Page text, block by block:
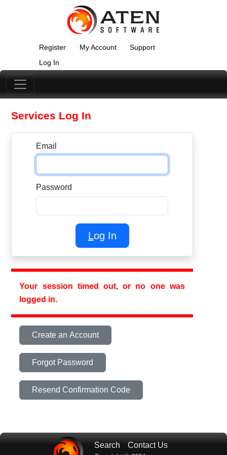
Register My Account
Support
Log In
Services Log In
Email
Password
Log In
Your session timed out, or no one was
logged in.
Create an Account
Forgot Password
Resend Confirmation Code
Search Contact Us